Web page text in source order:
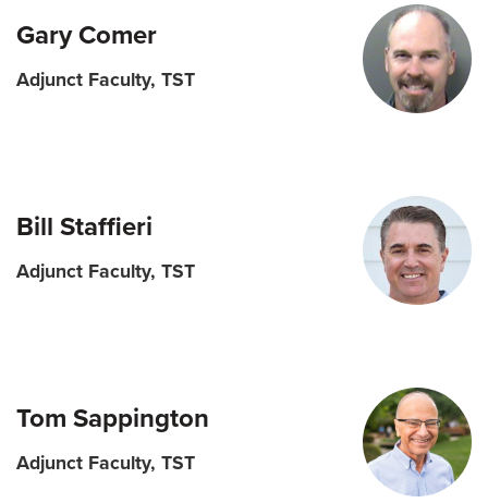
Gary Comer
Adjunct Faculty, TST
Bill Staffieri
Adjunct Faculty, TST
Tom Sappington
Adjunct Faculty, TST